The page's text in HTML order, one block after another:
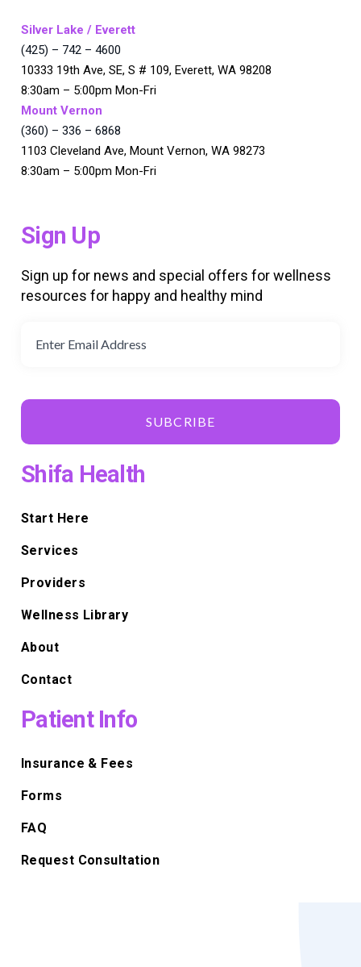
Silver Lake / Everett
(425) – 742 – 4600
10333 19th Ave, SE, S # 109, Everett, WA 98208
8:30am – 5:00pm Mon-Fri
Mount Vernon
(360) – 336 – 6868
1103 Cleveland Ave, Mount Vernon, WA 98273
8:30am – 5:00pm Mon-Fri
Sign Up
Sign up for news and special offers for wellness
resources for happy and healthy mind
SUBCRIBE
Shifa Health
Start Here
Services
Providers
Wellness Library
About
Contact
Patient Info
Insurance & Fees
Forms
FAQ
Request Consultation